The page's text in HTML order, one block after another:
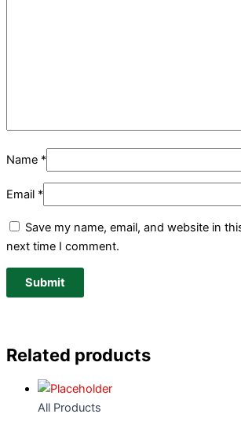
Name *
Email *
Save my name, email, and website in
next time I comment.
Related products
All Products